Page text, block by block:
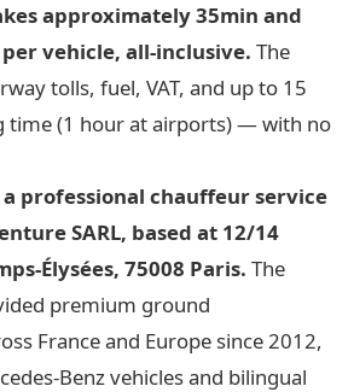
approximately 35min and
vehicle, all-inclusive. The
tolls, fuel, VAT, and up to 15
time (1 hour at airports) — with no
professional chauffeur service
SARL, based at 12/14
Élysées, 75008 Paris. The
premium ground
France and Europe since 2012,
Benz vehicles and bilingual